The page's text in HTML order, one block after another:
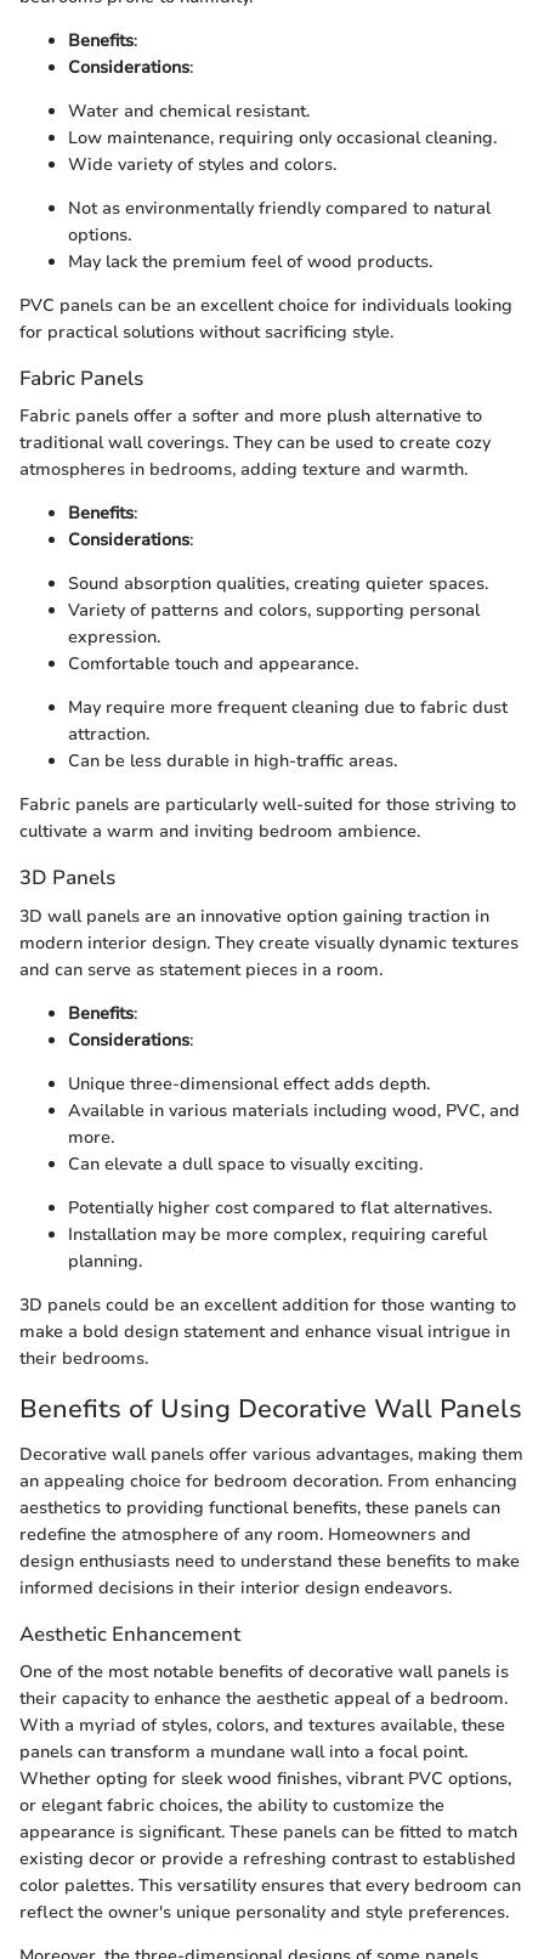
Benefits:
Considerations:
Water and chemical resistant.
Low maintenance, requiring only occasional cleaning.
Wide variety of styles and colors.
Not as environmentally friendly compared to natural
options.
May lack the premium feel of wood products.
PVC panels can be an excellent choice for individuals looking
for practical solutions without sacrificing style.
Fabric Panels
Fabric panels offer a softer and more plush alternative to
traditional wall coverings. They can be used to create cozy
atmospheres in bedrooms, adding texture and warmth.
Benefits:
Considerations:
Sound absorption qualities, creating quieter spaces.
Variety of patterns and colors, supporting personal
expression.
Comfortable touch and appearance.
May require more frequent cleaning due to fabric dust
attraction.
Can be less durable in high-traffic areas.
Fabric panels are particularly well-suited for those striving to
cultivate a warm and inviting bedroom ambience.
3D Panels
3D wall panels are an innovative option gaining traction in
modern interior design. They create visually dynamic textures
and can serve as statement pieces in a room.
Benefits:
Considerations:
Unique three-dimensional effect adds depth.
Available in various materials including wood, PVC, and
more.
Can elevate a dull space to visually exciting.
Potentially higher cost compared to flat alternatives.
Installation may be more complex, requiring careful
planning.
3D panels could be an excellent addition for those wanting to
make a bold design statement and enhance visual intrigue in
their bedrooms.
Benefits of Using Decorative Wall Panels
Decorative wall panels offer various advantages, making them
an appealing choice for bedroom decoration. From enhancing
aesthetics to providing functional benefits, these panels can
redefine the atmosphere of any room. Homeowners and
design enthusiasts need to understand these benefits to make
informed decisions in their interior design endeavors.
Aesthetic Enhancement
One of the most notable benefits of decorative wall panels is
their capacity to enhance the aesthetic appeal of a bedroom.
With a myriad of styles, colors, and textures available, these
panels can transform a mundane wall into a focal point.
Whether opting for sleek wood finishes, vibrant PVC options,
or elegant fabric choices, the ability to customize the
appearance is significant. These panels can be fitted to match
existing decor or provide a refreshing contrast to established
color palettes. This versatility ensures that every bedroom can
reflect the owner's unique personality and style preferences.